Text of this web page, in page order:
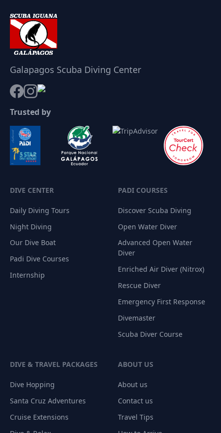
Galapagos Scuba Diving Center
Trusted by
DIVE CENTER
Daily Diving Tours
Night Diving
Our Dive Boat
Padi Dive Courses
Internship
PADI COURSES
Discover Scuba Diving
Open Water Diver
Advanced Open Water
Diver
Enriched Air Diver (Nitrox)
Rescue Diver
Emergency First Response
Divemaster
Scuba Diver Course
DIVE & TRAVEL PACKAGES
Dive Hopping
Santa Cruz Adventures
Cruise Extensions
ABOUT US
About us
Contact us
Travel Tips